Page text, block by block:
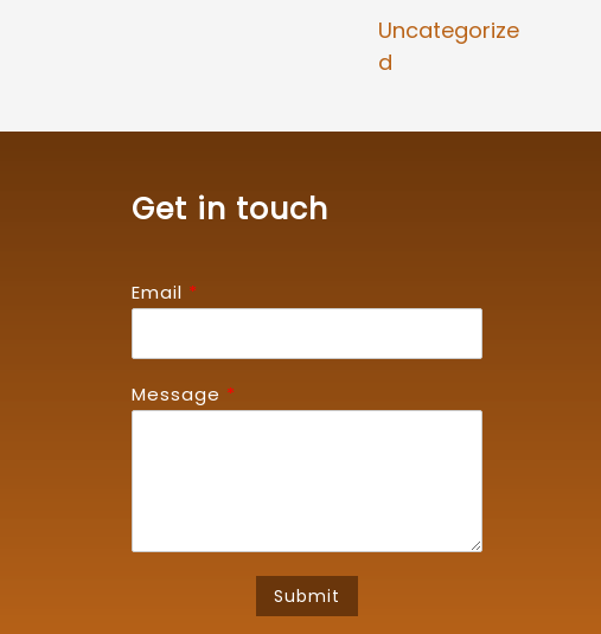
Uncategorize
d
Get in touch
Email *
Message *
Submit